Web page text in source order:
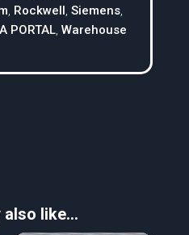
, Rockwell, Siemens,
PORTAL, Warehouse
also like…